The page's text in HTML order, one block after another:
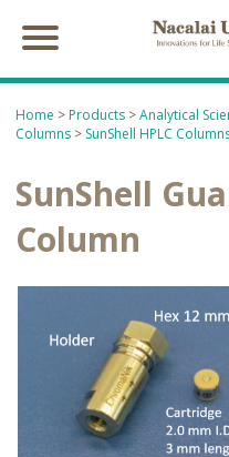
Home > Products >Analytical
Columns > SunShell HPLC
SunShell
Column